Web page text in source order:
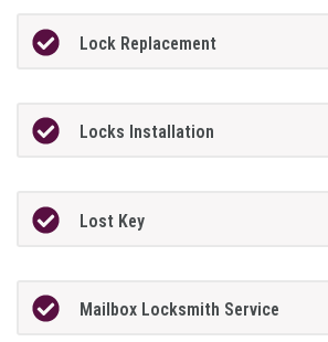
Lock Replacement
Locks Installation
Lost Key
Mailbox Locksmith Service